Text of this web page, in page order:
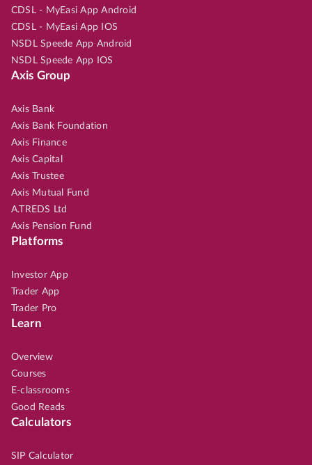
CDSL - MyEasi App Android
CDSL - MyEasi App IOS
NSDL Speede App Android
NSDL Speede App IOS
Axis Group
Axis Bank
Axis Bank Foundation
Axis Finance
Axis Capital
Axis Trustee
Axis Mutual Fund
A.TREDS Ltd
Axis Pension Fund
Platforms
Investor App
Trader App
Trader Pro
Learn
Overview
Courses
E-classrooms
Good Reads
Calculators
SIP Calculator